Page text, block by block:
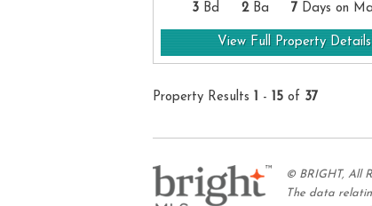
3Bd 2Ba 7Days on
View Full Property Details
Property Results 1 - 15 of 37
© BRIGHT, All
The data